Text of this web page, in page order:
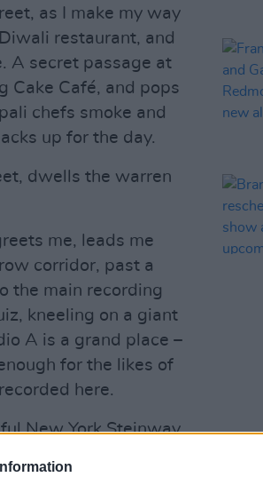
as I make my way
restaurant, and
A secret passage at
Cake Café, and pops
chefs smoke and
up for the day.
dwells the warren
me, leads me
corridor, past a
the main recording
kneeling on a giant
A is a grand place –
for the likes of
here.
New York Steinway
vintage and classic